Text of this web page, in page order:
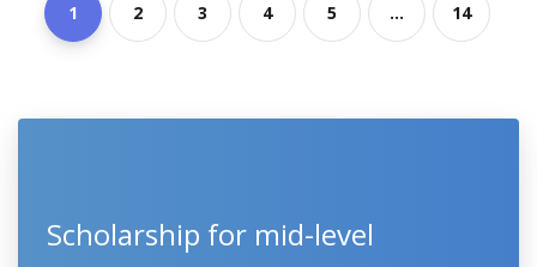
1 2 3 4 5 ... 14
Scholarship for mid-level